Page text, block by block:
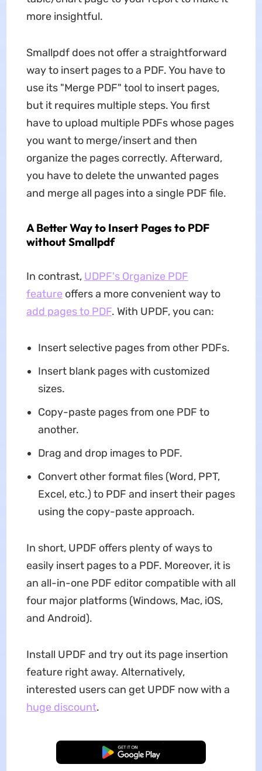
more insightful.
Smallpdf does not offer a straightforward
way to insert pages to a PDF. You have to
use its "Merge PDF" tool to insert pages,
but it requires multiple steps. You first
have to upload multiple PDFs whose pages
you want to merge/insert and then
organize the pages correctly. Afterward,
you have to delete the unwanted pages
and merge all pages into a single PDF file.
A Better Way to Insert Pages to PDF
without Smallpdf
In contrast, UDPF's Organize PDF
feature offers a more convenient way to
add pages to PDF. With UPDF, you can:
Insert selective pages from other PDFs.
Insert blank pages with customized
sizes.
Copy-paste pages from one PDF to
another.
Drag and drop images to PDF.
Convert other format files (Word, PPT,
Excel, etc.) to PDF and insert their pages
using the copy-paste approach.
In short, UPDF offers plenty of ways to
easily insert pages to a PDF. Moreover, it is
an all-in-one PDF editor compatible with all
four major platforms (Windows, Mac, iOS,
and Android).
Install UPDF and try out its page insertion
feature right away. Alternatively,
interested users can get UPDF now with a
huge discount.
Free Download